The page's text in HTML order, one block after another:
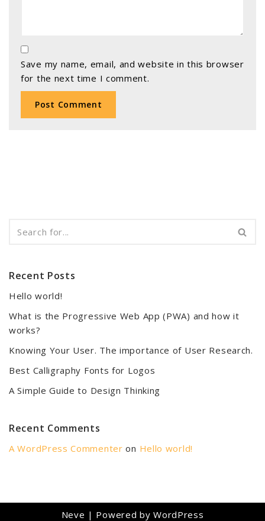
Save my name, email, and website in this browser
for the next time I comment.
Recent Posts
Hello world!
What is the Progressive Web App (PWA) and how it
works?
Knowing Your User. The importance of User Research.
Best Calligraphy Fonts for Logos
A Simple Guide to Design Thinking
Recent Comments
A WordPress Commenter on Hello world!
Neve | Powered byWordPress